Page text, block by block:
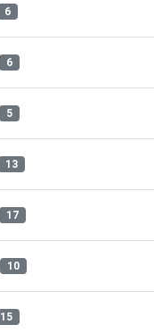
6
6
5
13
17
10
15